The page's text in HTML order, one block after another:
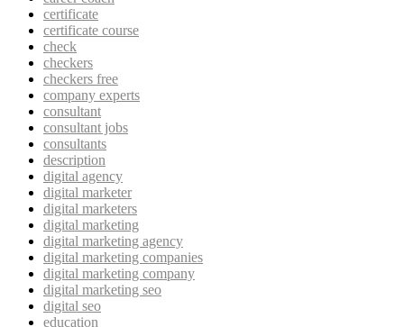
certificate
certificate course
check
checkers
checkers free
company experts
consultant
consultant jobs
consultants
description
digital agency
digital marketer
digital marketers
digital marketing
digital marketing agency
digital marketing companies
digital marketing company
digital marketing seo
digital seo
education